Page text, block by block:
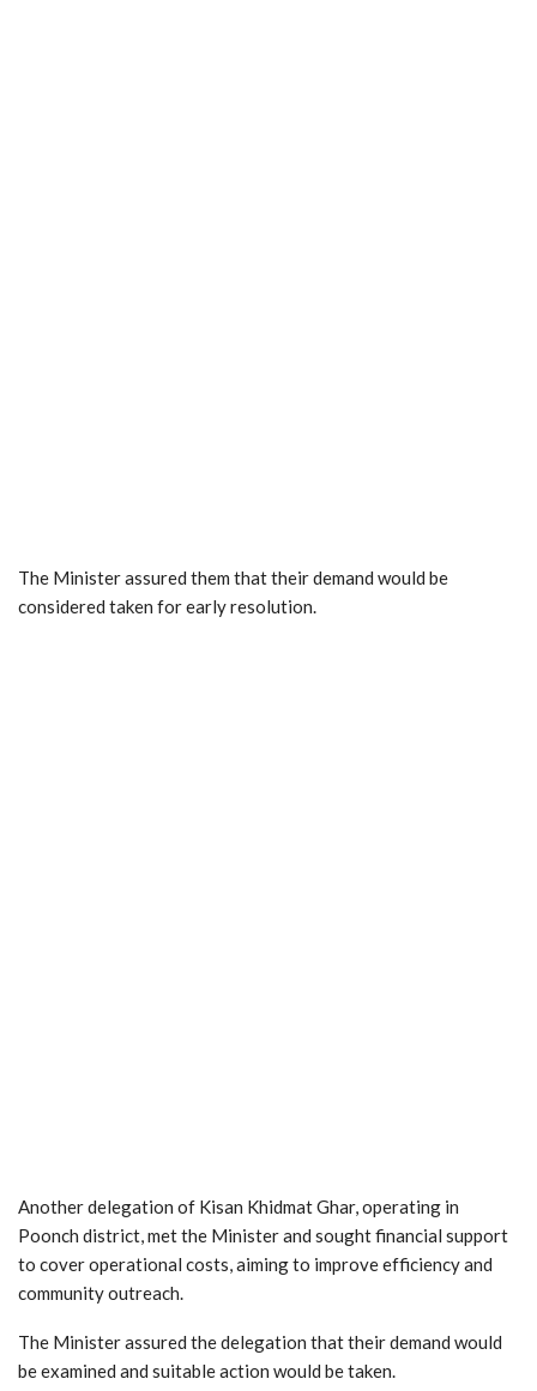
The Minister assured them that their demand would be
considered taken for early resolution.
Another delegation of Kisan Khidmat Ghar, operating in
Poonch district, met the Minister and sought financial support
to cover operational costs, aiming to improve efficiency and
community outreach.
The Minister assured the delegation that their demand would
be examined and suitable action would be taken.